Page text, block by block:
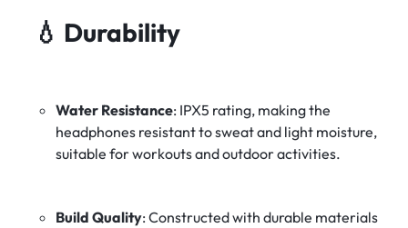
💧 Durability
Water Resistance: IPX5 rating, making the
headphones resistant to sweat and light moisture,
suitable for workouts and outdoor activities.
Build Quality: Constructed with durable materials